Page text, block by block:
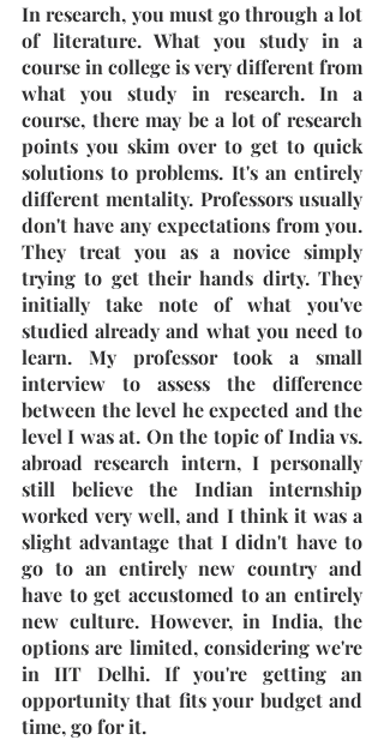
In research, you must go through a lot
of literature. What you study in a
course in college is very different from
what you study in research. In a
course, there may be a lot of research
points you skim over to get to quick
solutions to problems. It's an entirely
different mentality. Professors usually
don't have any expectations from you.
They treat you as a novice simply
trying to get their hands dirty. They
initially take note of what you've
studied already and what you need to
learn. My professor took a small
interview to assess the difference
between the level he expected and the
level I was at. On the topic of India vs.
abroad research intern, I personally
still believe the Indian internship
worked very well, and I think it was a
slight advantage that I didn't have to
go to an entirely new country and
have to get accustomed to an entirely
new culture. However, in India, the
options are limited, considering we're
in IIT Delhi. If you're getting an
opportunity that fits your budget and
time, go for it.